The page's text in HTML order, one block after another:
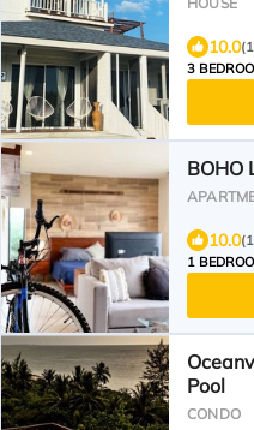
10.0
3
BOHO
10.0
1
Pool
CONDO